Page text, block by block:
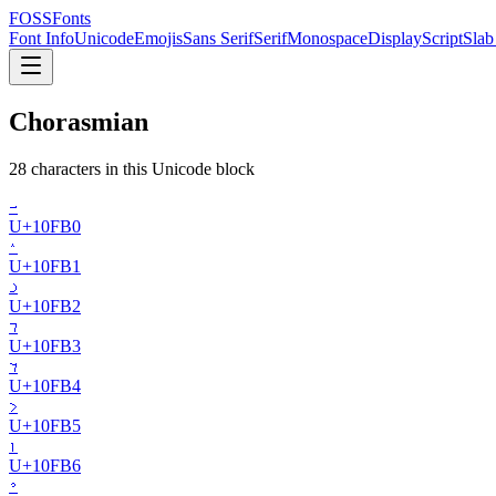
FOSSFonts
Font InfoUnicodeEmojisSans SerifSerifMonospaceDisplayScript
Chorasmian
28 characters in this Unicode block
𐾰
U+10FB0
𐾱
U+10FB1
𐾲
U+10FB2
𐾳
U+10FB3
𐾴
U+10FB4
𐾵
U+10FB5
𐾶
U+10FB6
𐾷